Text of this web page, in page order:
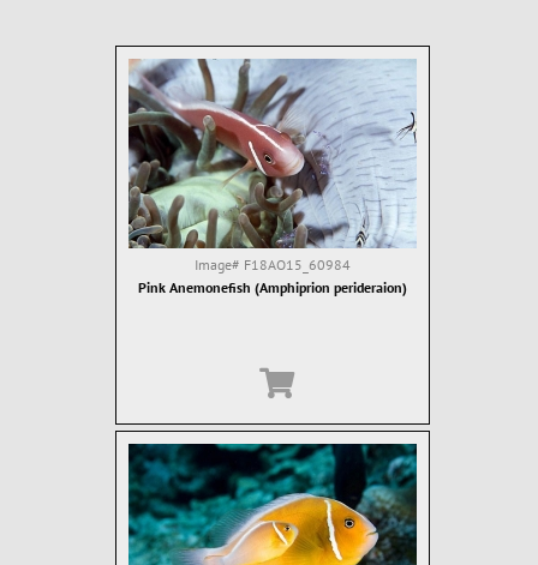
Image# F18AO15_60984
Pink Anemonefish (Amphiprion perideraion)